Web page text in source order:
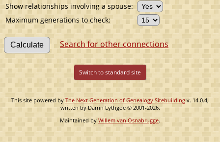
Show relationships involving a spouse:
Maximum generations to check:
Search for other connections
Switch to standard site
This site powered by The Next Generation of Genealogy Sitebuilding v. 14.0.4,
written by Darrin Lythgoe © 2001-2026.
Maintained by Willem van Osnabrugge.